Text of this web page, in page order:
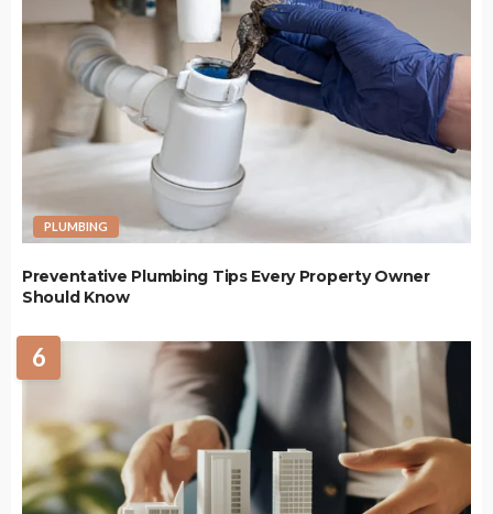
PLUMBING
Preventative Plumbing Tips Every Property Owner
Should Know
6